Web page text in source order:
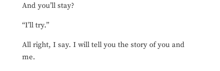
And you’ll stay?
“I’ll try.”
All right, I say. I will tell you the story of you and
me.